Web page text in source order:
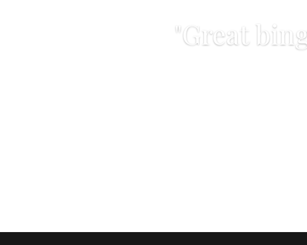
"Great